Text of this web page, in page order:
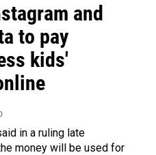
and
to pay
kids'
in a ruling late
money will be used for